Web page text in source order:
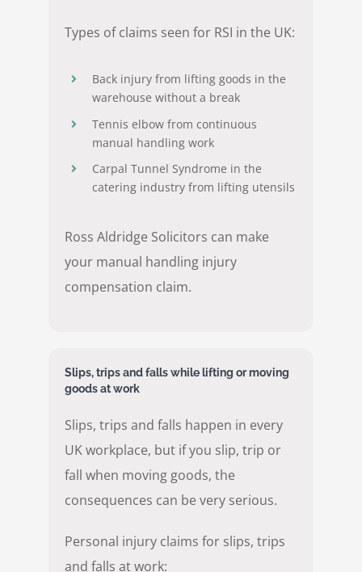
Types of claims seen for RSI in the UK:
Back injury from lifting goods in the
warehouse without a break
Tennis elbow from continuous
manual handling work
Carpal Tunnel Syndrome in the
catering industry from lifting utensils
Ross Aldridge Solicitors can make
your manual handling injury
compensation claim.
Slips, trips and falls while lifting or moving
goods at work
Slips, trips and falls happen in every
UK workplace, but if you slip, trip or
fall when moving goods, the
consequences can be very serious.
Personal injury claims for slips, trips
and falls at work: